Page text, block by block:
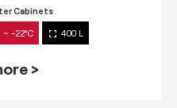
Cabinets
~ -22°C 400 L
>